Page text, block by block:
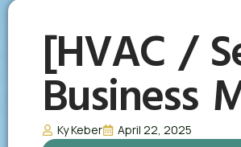
[HVAC /
Business
Ky Keber April 22, 2025